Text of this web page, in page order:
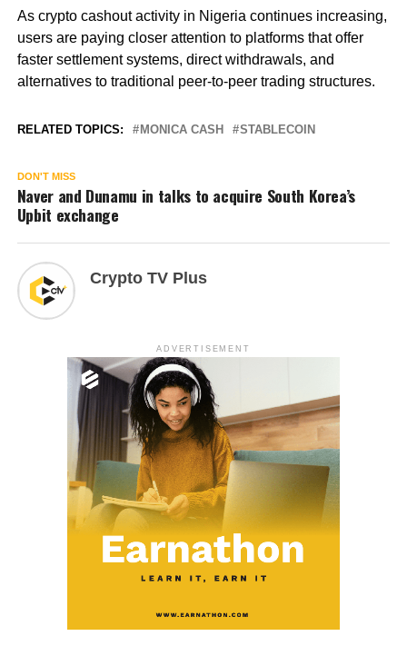
As crypto cashout activity in Nigeria continues increasing,
users are paying closer attention to platforms that offer
faster settlement systems, direct withdrawals, and
alternatives to traditional peer-to-peer trading structures.
RELATED TOPICS: MONICA CASH STABLECOIN
DON'T MISS
Naver and Dunamu in talks to acquire South Korea’s
Upbit exchange
Crypto TV Plus
ADVERTISEMENT